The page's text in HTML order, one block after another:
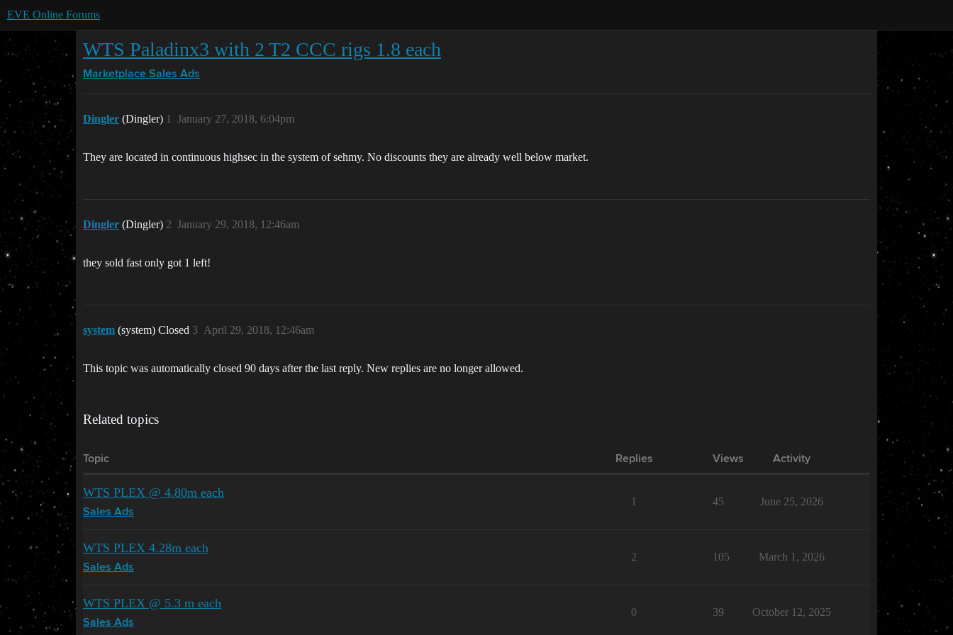
EVE Online Forums
WTS Paladinx3 with 2 T2 CCC rigs 1.8 each
Marketplace Sales Ads
Dingler (Dingler) January 27, 2018, 6:04pm
1
They are located in continuous highsec in the system of sehmy. No discounts they are already well below market.
Dingler (Dingler) January 29, 2018, 12:46am
2
they sold fast only got 1 left!
system (system) Closed April 29, 2018, 12:46am
3
This topic was automatically closed 90 days after the last reply. New replies are no longer allowed.
Related topics
Topic Replies Views Activity
WTS PLEX @ 4.80m each
Sales Ads
1 45 June 25, 2026
WTS PLEX 4.28m each
Sales Ads
2 105 March 1, 2026
WTS PLEX @ 5.3 m each
Sales Ads
0 39 October 12, 2025